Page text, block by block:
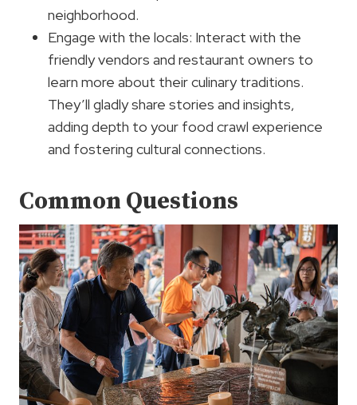
neighborhood.
Engage with the locals: Interact with the
friendly vendors and restaurant owners to
learn more about their culinary traditions.
They’ll gladly share stories and insights,
adding depth to your food crawl experience
and fostering cultural connections.
Common Questions